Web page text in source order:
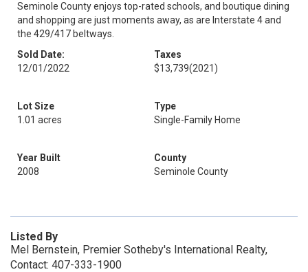
Seminole County enjoys top-rated schools, and boutique dining
and shopping are just moments away, as are Interstate 4 and
the 429/417 beltways.
Sold Date:
12/01/2022
Taxes
$13,739(2021)
Lot Size
1.01 acres
Type
Single-Family Home
Year Built
2008
County
Seminole County
Listed By
Mel Bernstein, Premier Sotheby's International Realty,
Contact: 407-333-1900